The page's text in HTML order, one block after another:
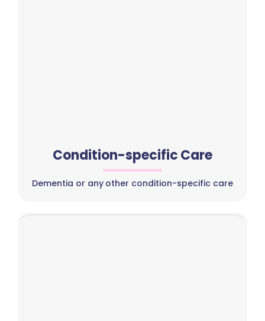
Condition-specific Care
Dementia or any other condition-specific care